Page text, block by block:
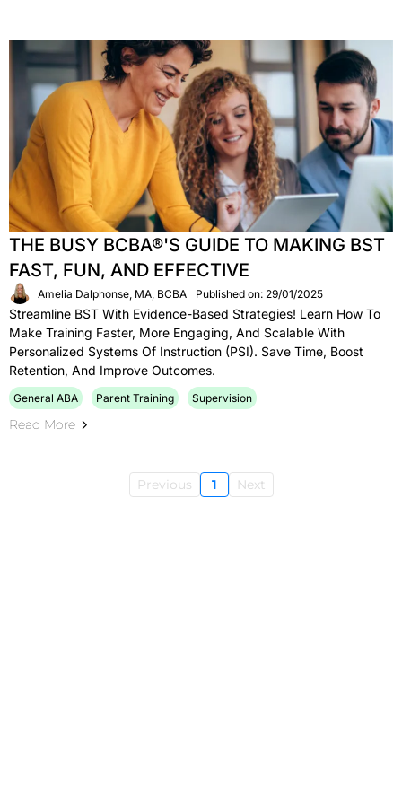
THE BUSY BCBA®'S GUIDE TO MAKING BST
FAST, FUN, AND EFFECTIVE
Amelia Dalphonse, MA, BCBA Published on: 29/01/2025
Streamline BST With Evidence-Based Strategies! Learn How To
Make Training Faster, More Engaging, And Scalable With
Personalized Systems Of Instruction (PSI). Save Time, Boost
Retention, And Improve Outcomes.
General ABA Parent Training Supervision
Read More
Previous 1 Next